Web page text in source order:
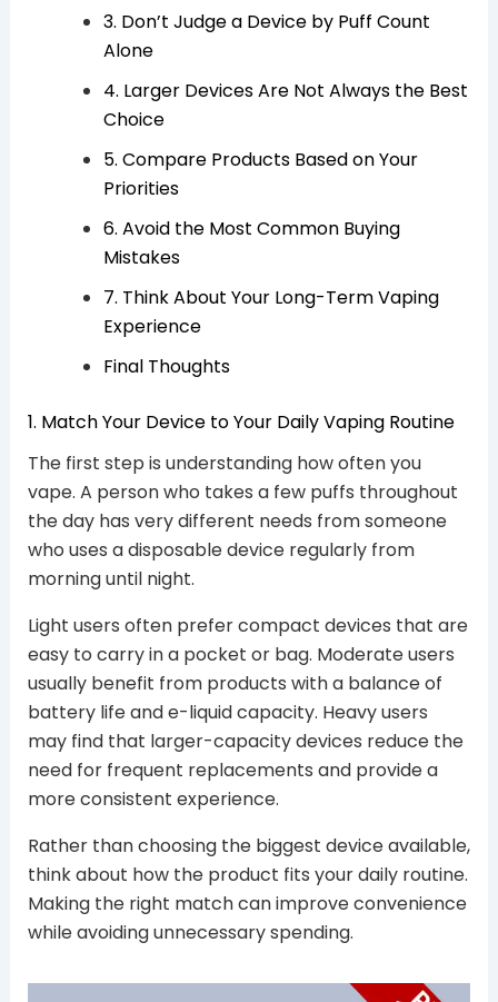
3. Don’t Judge a Device by Puff Count
Alone
4. Larger Devices Are Not Always the Best
Choice
5. Compare Products Based on Your
Priorities
6. Avoid the Most Common Buying
Mistakes
7. Think About Your Long-Term Vaping
Experience
Final Thoughts
1. Match Your Device to Your Daily Vaping Routine
The first step is understanding how often you
vape. A person who takes a few puffs throughout
the day has very different needs from someone
who uses a disposable device regularly from
morning until night.
Light users often prefer compact devices that are
easy to carry in a pocket or bag. Moderate users
usually benefit from products with a balance of
battery life and e-liquid capacity. Heavy users
may find that larger-capacity devices reduce the
need for frequent replacements and provide a
more consistent experience.
Rather than choosing the biggest device available,
think about how the product fits your daily routine.
Making the right match can improve convenience
while avoiding unnecessary spending.